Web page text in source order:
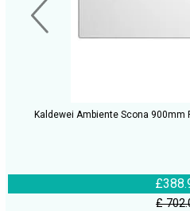
Kaldewei Ambiente Scona 900mm
£